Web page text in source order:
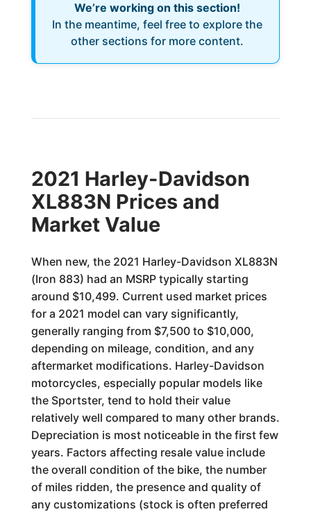
We’re working on this section!
In the meantime, feel free to explore the
other sections for more content.
2021 Harley-Davidson
XL883N Prices and
Market Value
When new, the 2021 Harley-Davidson XL883N
(Iron 883) had an MSRP typically starting
around $10,499. Current used market prices
for a 2021 model can vary significantly,
generally ranging from $7,500 to $10,000,
depending on mileage, condition, and any
aftermarket modifications. Harley-Davidson
motorcycles, especially popular models like
the Sportster, tend to hold their value
relatively well compared to many other brands.
Depreciation is most noticeable in the first few
years. Factors affecting resale value include
the overall condition of the bike, the number
of miles ridden, the presence and quality of
any customizations (stock is often preferred